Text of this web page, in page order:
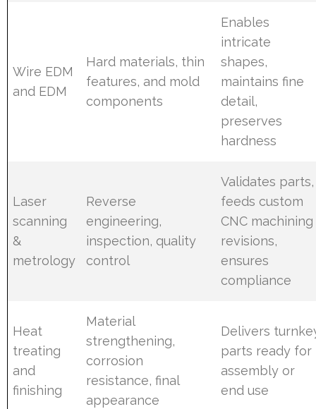
Wire EDM
and EDM
Hard materials, thin
features, and mold
components
Enables
intricate
shapes,
maintains fine
detail,
preserves
hardness
Laser
scanning
&
metrology
Reverse
engineering,
inspection, quality
control
Validates parts,
feeds custom
CNC machining
revisions,
ensures
compliance
Heat
treating
and
finishing
Material
strengthening,
corrosion
resistance, final
appearance
Delivers
parts ready for
assembly or
end use